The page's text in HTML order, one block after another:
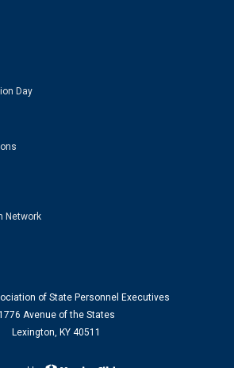
Day
Network
of State Personnel Executives
Avenue of the States
Lexington, KY 40511